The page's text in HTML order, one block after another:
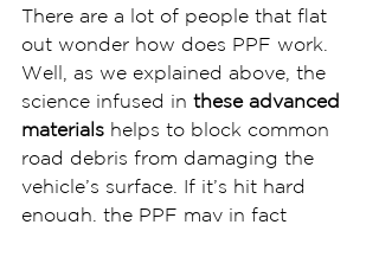
There are a lot of people that flat
out wonder how does PPF work.
Well, as we explained above, the
science infused in these advanced
materials helps to block common
road debris from damaging the
vehicle’s surface. If it’s hit hard
enough, the PPF may in fact